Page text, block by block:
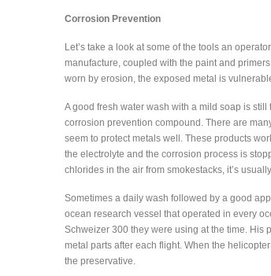
Corrosion Prevention
Let’s take a look at some of the tools an
manufacture, coupled with the paint and
worn by erosion, the exposed metal is
A good fresh water wash with a mild soap is
corrosion prevention compound. There are
seem to protect metals well. These products
the electrolyte and the corrosion process is
chlorides in the air from smokestacks, it’s
Sometimes a daily wash followed by a good
ocean research vessel that operated in every
Schweizer 300 they were using at the time. His
metal parts after each flight. When the
the preservative.